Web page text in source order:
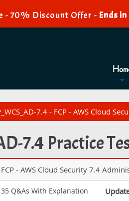
- 70% Discount Offer - Ends in
7.4 - FCP - AWS Cloud
7.4 Practice
FCP - AWS Cloud Security 7.4
35 Q&As With Explanation